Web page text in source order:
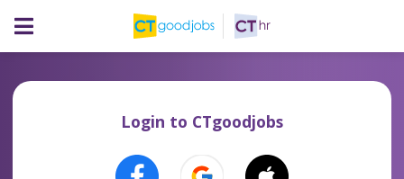
Login to CTgoodjobs